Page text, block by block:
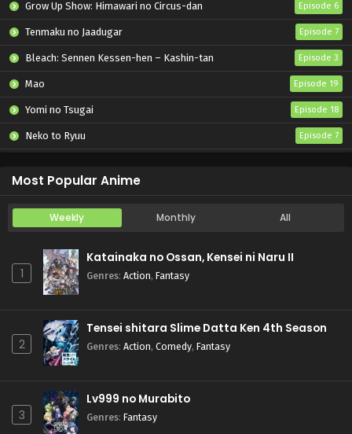
Grow Up Show: Himawari no Circus-dan Episode 6
Tenmaku no Jaadugar Episode 7
Bleach: Sennen Kessen-hen – Kashin-tan Episode 3
Mao Episode 19
Yomi no Tsugai Episode 18
Neko to Ryuu Episode 7
Most Popular Anime
Weekly Monthly All
1
Katainaka no Ossan, Kensei ni Naru II
Genres: Action, Fantasy
2
Tensei shitara Slime Datta Ken 4th Season
Genres: Action, Comedy, Fantasy
3
Lv999 no Murabito
Genres: Fantasy